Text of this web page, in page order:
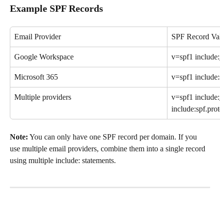
Example SPF Records
Email Provider SPF Record
Google Workspace v=spf1
Microsoft 365 v=spf1
Multiple providers
v=spf1
Note: You can only have one SPF record per domain. If you
use multiple email providers, combine them into a single record
using multiple include: statements.